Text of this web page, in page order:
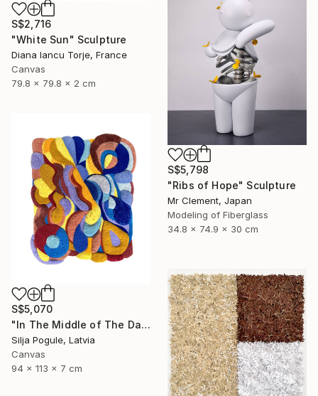
S$2,716
"White Sun" Sculpture
Diana Iancu Torje, France
Canvas
79.8 x 79.8 x 2 cm
S$5,798
"Ribs of Hope" Sculpture
Mr Clement, Japan
Modeling of Fiberglass
34.8 x 74.9 x 30 cm
S$5,070
"In The Middle of The Day" Sculpture
Silja Pogule, Latvia
Canvas
94 x 113 x 7 cm